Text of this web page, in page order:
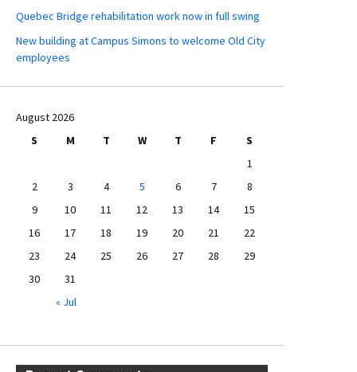
Quebec Bridge rehabilitation work now in full swing
New building at Campus Simons to welcome Old City
employees
August 2026
S
M T W T F
S
1
2
3 4 5 6 7
8
9
10 11 12 13 14
15
16
17 18 19 20 21
22
23
24 25 26 27 28
29
30
31
« Jul